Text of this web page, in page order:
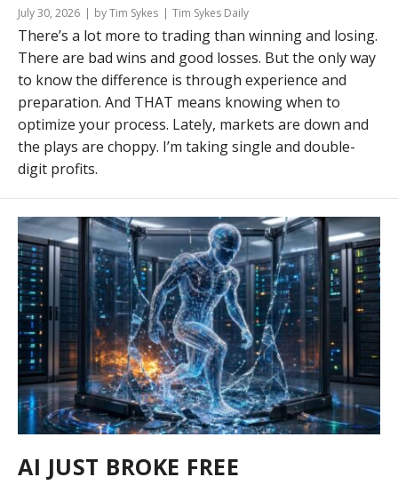
July 30, 2026 by Tim Sykes Tim Sykes Daily
There’s a lot more to trading than winning and losing.
There are bad wins and good losses. But the only way
to know the difference is through experience and
preparation. And THAT means knowing when to
optimize your process. Lately, markets are down and
the plays are choppy. I’m taking single and double-
digit profits.
AI JUST BROKE FREE